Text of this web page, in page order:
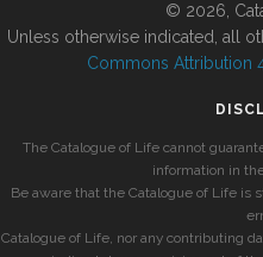
© 2026,
Unless otherwise indicated, all
Commons Attribution
The Catalogue of Life cannot
information in
Be aware that the Catalogue of Life is
Catalogue of Life, nor any contributing